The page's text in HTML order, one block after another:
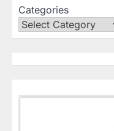
Categories